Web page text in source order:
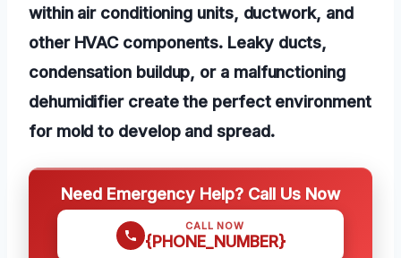
within air conditioning units, ductwork, and
other HVAC components. Leaky ducts,
condensation buildup, or a malfunctioning
dehumidifier create the perfect environment
for mold to develop and spread.
Need Emergency Help? Call Us Now
CALL NOW
{PHONE_NUMBER}